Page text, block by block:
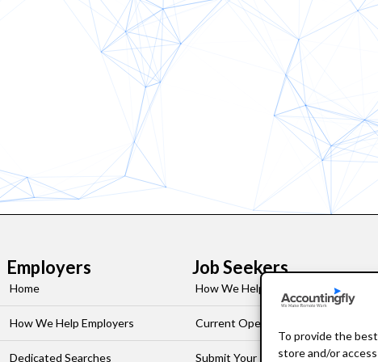
To provide the
store and/or
Employers
Home
How We Help Employers
Dedicated Searches
Job Seekers
How We Help Job-Seekers
Current Openings
Submit Your Resume